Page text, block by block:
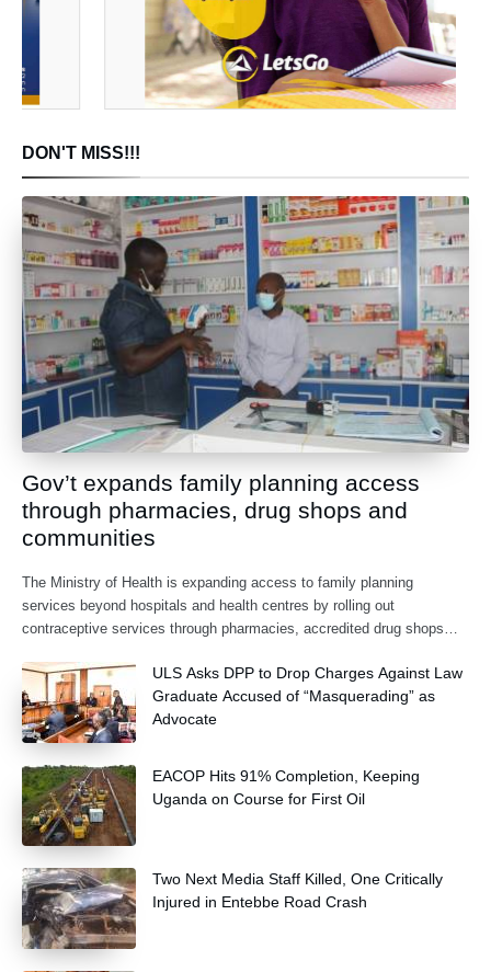
DON'T MISS!!!
Gov’t expands family planning access
through pharmacies, drug shops and
communities
The Ministry of Health is expanding access to family planning
services beyond hospitals and health centres by rolling out
contraceptive services through pharmacies, accredited drug shops
ULS Asks DPP to Drop Charges Against Law
Graduate Accused of “Masquerading” as
Advocate
EACOP Hits 91% Completion, Keeping
Uganda on Course for First Oil
Two Next Media Staff Killed, One Critically
Injured in Entebbe Road Crash